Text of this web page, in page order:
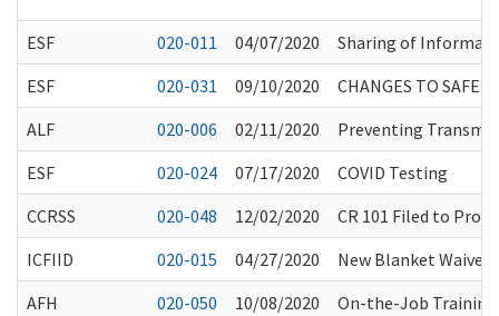
ESF 020-011 04/07/2020
Sharing of
ESF
020-031 09/10/2020
CHANGES TO SAFE
ALF
020-006 02/11/2020
Preventing
ESF
020-024 07/17/2020
COVID Testing
CCRSS
020-048 12/02/2020
CR 101 Filed to
ICFIID
020-015 04/27/2020
New Blanket
AFH
020-050 10/08/2020
On-the-Job Training